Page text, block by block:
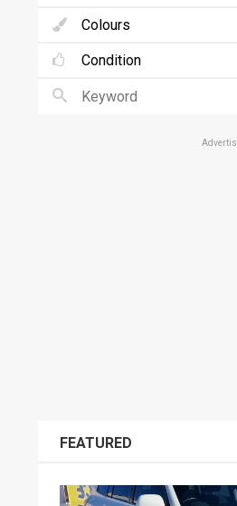
Colours
Condition
FEATURED